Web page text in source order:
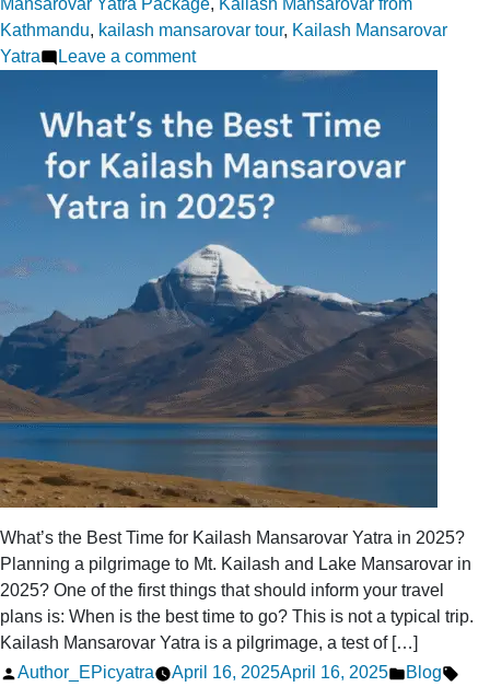
Mansarovar Yatra Package, Kailash Mansarovar from
Kathmandu, kailash mansarovar tour, Kailash Mansarovar
Yatra
Leave a commenton
Expert
Tips
to
the
Right
Guide
for
Your
Kailash
Trip
What’s the Best Time for Kailash Mansarovar Yatra in 2025?
Planning a pilgrimage to Mt. Kailash and Lake Mansarovar in
2025? One of the first things that should inform your travel
plans is: When is the best time to go? This is not a typical trip.
Kailash Mansarovar Yatra is a pilgrimage, a test of […]
Posted
Author_EPicyatra April 16, 2025April 16, 2025
Posted
Blog